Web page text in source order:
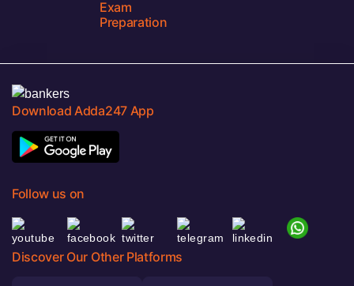
Exam
Preparation
Download Adda247 App
Follow us on
Discover Our Other Platforms